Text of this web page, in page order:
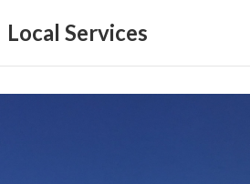
Local Services